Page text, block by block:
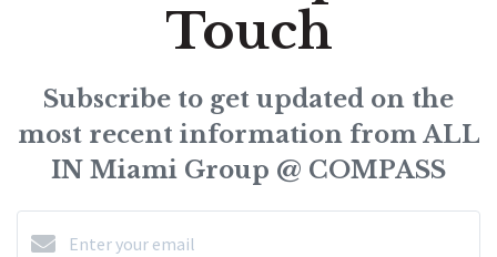
Touch
Subscribe to get updated on the
most recent information from ALL
IN Miami Group @ COMPASS